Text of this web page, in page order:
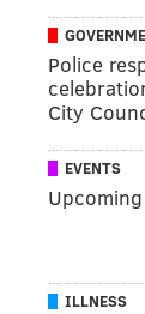
Police
City
EVENTS
ILLNESS